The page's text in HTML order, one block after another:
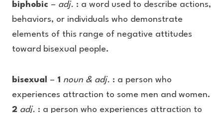
biphobic – adj. : a word used to describe actions,
behaviors, or individuals who demonstrate
elements of this range of negative attitudes
toward bisexual people.
bisexual – 1 noun & adj. : a person who
experiences attraction to some men and women.
2 adj. : a person who experiences attraction to